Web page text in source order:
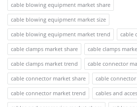
cable blowing equipment market share
cable blowing equipment market size
cable blowing equipment market trend
cable
cable clamps market share
cable clamps
cable clamps market trend
cable connector
cable connector market share
cable
cable connector market trend
cables and